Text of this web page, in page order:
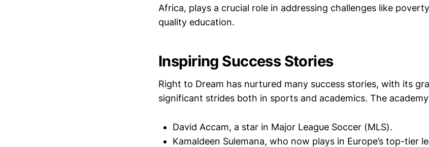
Africa, plays a crucial role in addressing challenges like
quality education.
Inspiring Success Stories
Right to Dream has nurtured many success stories, with its
significant strides both in sports and academics. The
David Accam, a star in Major League Soccer (MLS).
Kamaldeen Sulemana, who now plays in Europe’s top-tier